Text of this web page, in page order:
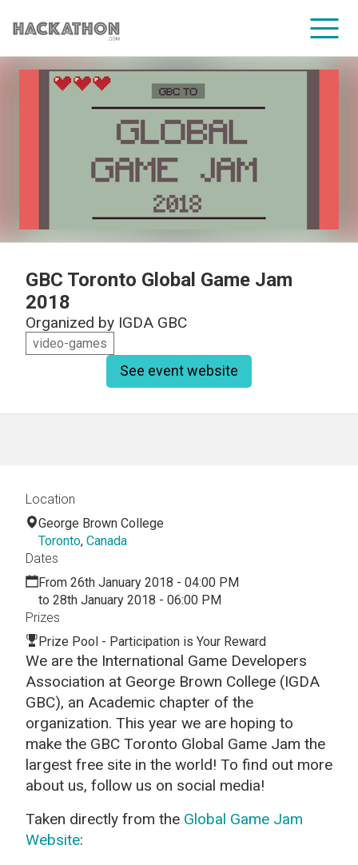
CORPORATE SERVICES
GBC Toronto Global Game Jam
2018
Organized by IGDA GBC
video-games
See event website
We are the International Game Developers
Association at George Brown College (IGDA
GBC), an Academic chapter of the
organization. This year we are hoping to
make the GBC Toronto Global Game Jam the
largest free site in the world! To find out more
about us, follow us on social media!
Taken directly from the Global Game Jam
Website:
Location
George Brown College
Toronto, Canada
Dates
From 26th January 2018 - 04:00 PM
to 28th January 2018 - 06:00 PM
Prizes
Prize Pool - Participation is Your Reward